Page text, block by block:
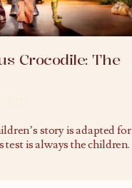
Crocodile: The
story is adapted for
test is always the children.